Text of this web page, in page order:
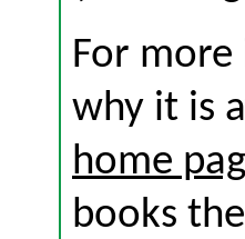
For
why it is
home
books